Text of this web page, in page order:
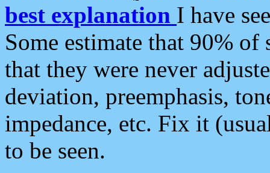
best explanation I have
Some estimate that 90%
that they were never
deviation, preemphasis,
impedance, etc. Fix it
to be seen.